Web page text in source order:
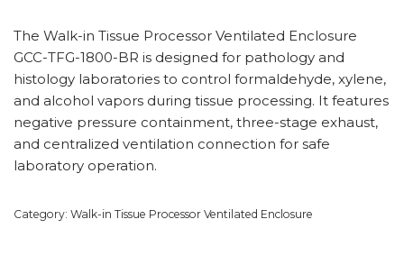
The Walk-in Tissue Processor Ventilated Enclosure
GCC-TFG-1800-BR is designed for pathology and
histology laboratories to control formaldehyde, xylene,
and alcohol vapors during tissue processing. It features
negative pressure containment, three-stage exhaust,
and centralized ventilation connection for safe
laboratory operation.
Category: Walk-in Tissue Processor Ventilated Enclosure